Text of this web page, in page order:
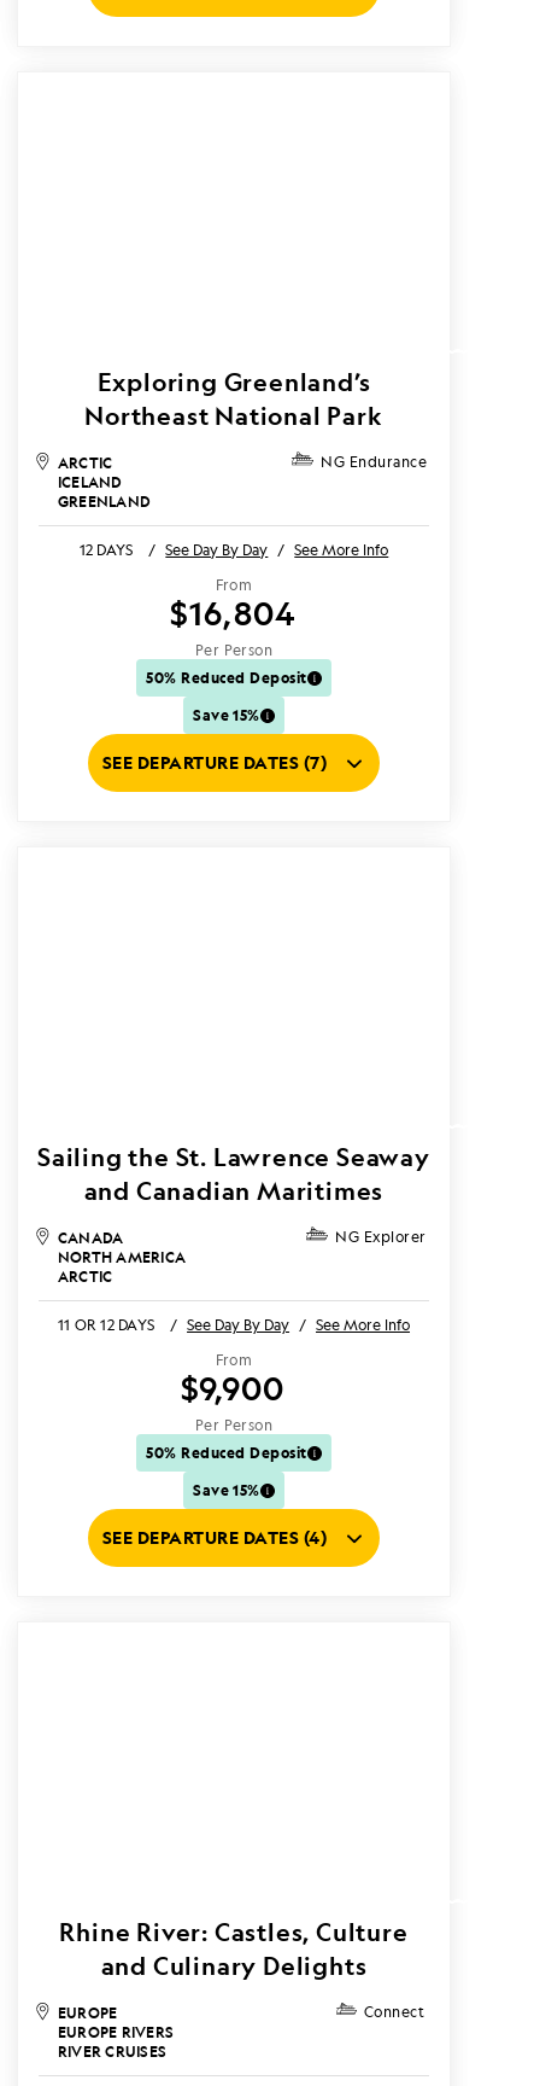
ARCTIC
ICELAND
GREENLAND
NG Endurance
Exploring Greenland’s
Northeast National Park
12 DAYS / See Day By Day / See More Info
From
$16,804
Per Person
50% Reduced Deposit
Save 15%
SEE DEPARTURE DATES (7)
CANADA
NORTH AMERICA
ARCTIC
NG Explorer
Sailing the St. Lawrence Seaway
and Canadian Maritimes
11 OR 12 DAYS / See Day By Day / See More Info
From
$9,900
Per Person
50% Reduced Deposit
Save 15%
SEE DEPARTURE DATES (4)
EUROPE
EUROPE RIVERS
RIVER CRUISES
Connect
Rhine River: Castles, Culture
and Culinary Delights